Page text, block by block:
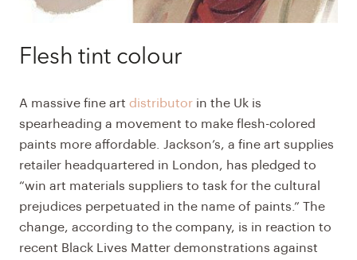
Flesh tint colour
A massive fine art distributor in the Uk is
spearheading a movement to make flesh-colored
paints more affordable. Jackson’s, a fine art supplies
retailer headquartered in London, has pledged to
“win art materials suppliers to task for the cultural
prejudices perpetuated in the name of paints.” The
change, according to the company, is in reaction to
recent Black Lives Matter demonstrations against